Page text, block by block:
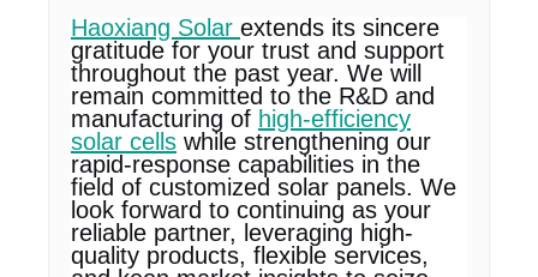
Haoxiang Solar extends its sincere
gratitude for your trust and support
throughout the past year. We will
remain committed to the R&D and
manufacturing of high-efficiency
solar cells while strengthening our
rapid-response capabilities in the
field of customized solar panels. We
look forward to continuing as your
reliable partner, leveraging high-
quality products, flexible services,